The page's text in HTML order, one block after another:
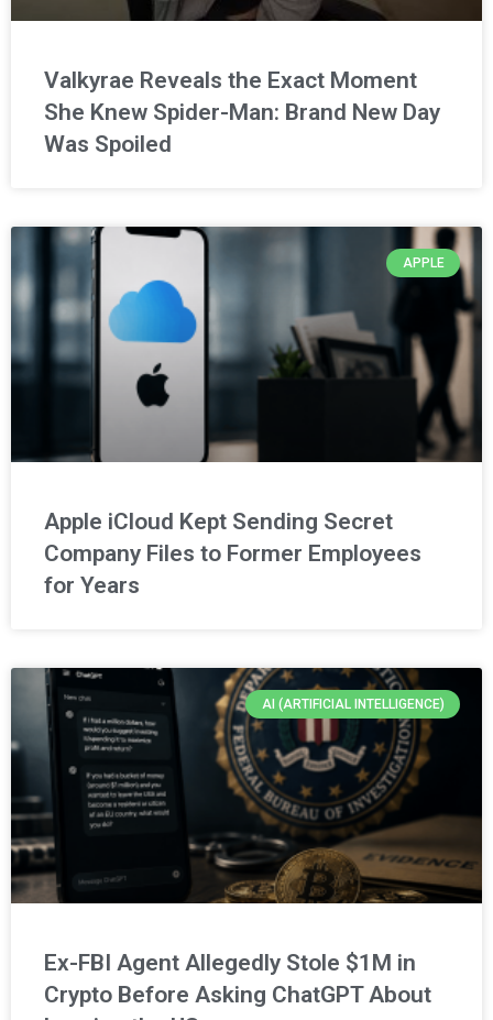
Valkyrae Reveals the Exact Moment
She Knew Spider-Man: Brand New Day
Was Spoiled
APPLE
Apple iCloud Kept Sending Secret
Company Files to Former Employees
for Years
AI (ARTIFICIAL INTELLIGENCE)
Ex-FBI Agent Allegedly Stole $1M in
Crypto Before Asking ChatGPT About